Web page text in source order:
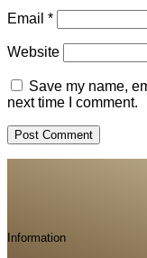
Email *
Website
Save my name,
next time I comment.
Information